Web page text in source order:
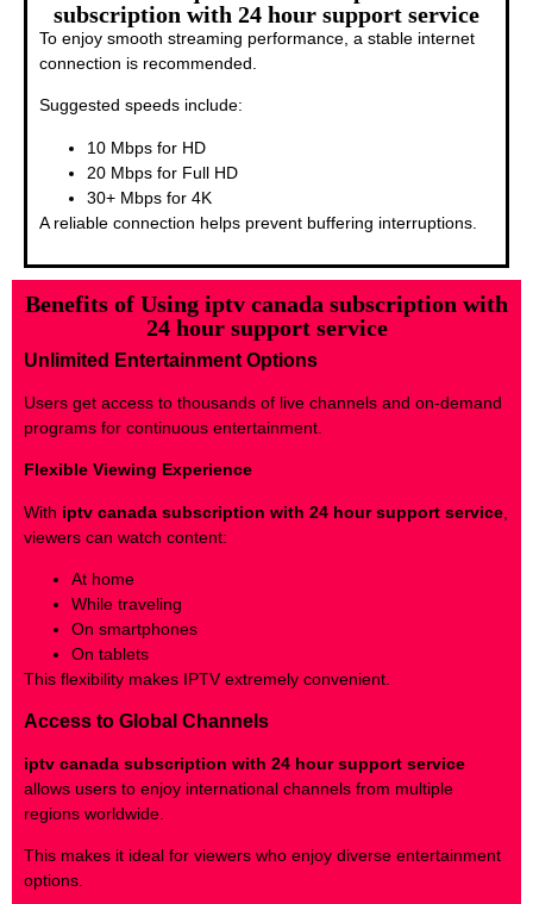
subscription with 24 hour support service
To enjoy smooth streaming performance, a stable internet
connection is recommended.
Suggested speeds include:
10 Mbps for HD
20 Mbps for Full HD
30+ Mbps for 4K
A reliable connection helps prevent buffering interruptions.
Benefits of Using iptv canada subscription with
24 hour support service
Unlimited Entertainment Options
Users get access to thousands of live channels and on-demand
programs for continuous entertainment.
Flexible Viewing Experience
With iptv canada subscription with 24 hour support service
viewers can watch content:
At home
While traveling
On smartphones
On tablets
This flexibility makes IPTV extremely convenient.
Access to Global Channels
iptv canada subscription with 24 hour support service
allows users to enjoy international channels from multiple
regions worldwide.
This makes it ideal for viewers who enjoy diverse entertainment
options.